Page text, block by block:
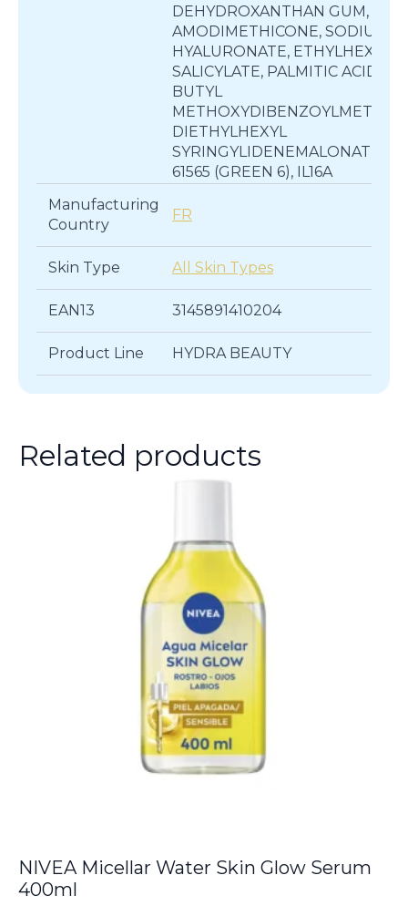
DEHYDROXANTHAN GUM,
AMODIMETHICONE, SODIUM
HYALURONATE, ETHYLHEXYL
SALICYLATE, PALMITIC ACID,
BUTYL
DIETHYLHEXYL
SYRINGYLIDENEMALONATE, CI
61565 (GREEN 6), IL16A
Manufacturing
Country
FR
Skin Type All Skin Types
EAN13 3145891410204
Product Line HYDRA BEAUTY
Related products
NIVEA Micellar Water Skin Glow Serum
400ml